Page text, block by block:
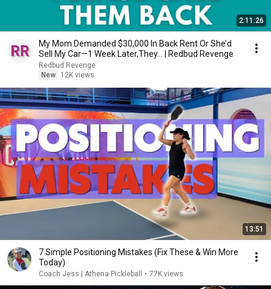
2:11:26
My Mom Demanded $30,000 In Back Rent Or She’d
Sell My Car—1 Week Later,They... | Redbud Revenge
Redbud Revenge
New
12K views
13:51
7 Simple Positioning Mistakes (Fix These & Win More
Today)
Coach Jess | Athena Pickleball • 77K views